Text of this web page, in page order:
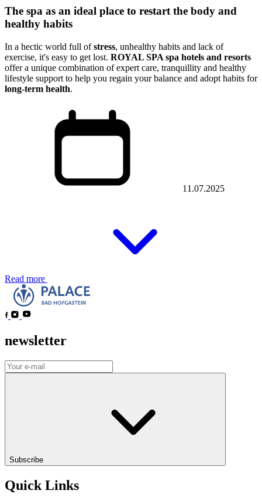
The spa as an ideal place to restart the body and
healthy habits
In a hectic world full ofstress, unhealthy habits and lack of
exercise, it's easy to get lost. ROYAL SPA spa hotels and resorts
offer a unique combination of expert care, tranquillity and healthy
lifestyle support to help you regain your balance and adopt habits for
long-term health.
11.07.2025
Read more
newsletter
Subscribe
Quick Links